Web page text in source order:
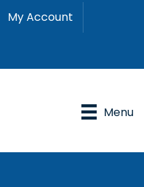
My Account
Menu